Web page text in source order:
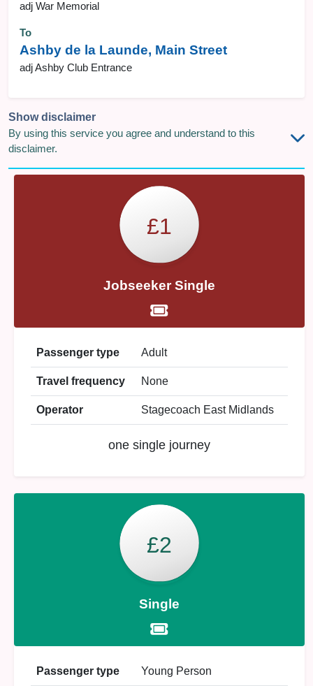
adj War Memorial
To
Ashby de la Launde, Main Street
adj Ashby Club Entrance
Show disclaimer
By using this service you agree and understand to this
disclaimer.
£1
Jobseeker Single
Passenger type Adult
Travel frequency None
Operator Stagecoach East Midlands
one single journey
£2
Single
Passenger type Young Person